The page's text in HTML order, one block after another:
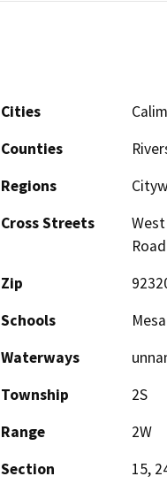
Cities
Counties
Regions
Cross Streets
Road
Zip
Schools
Waterways
Township
2S
Range
2W
Section
15,